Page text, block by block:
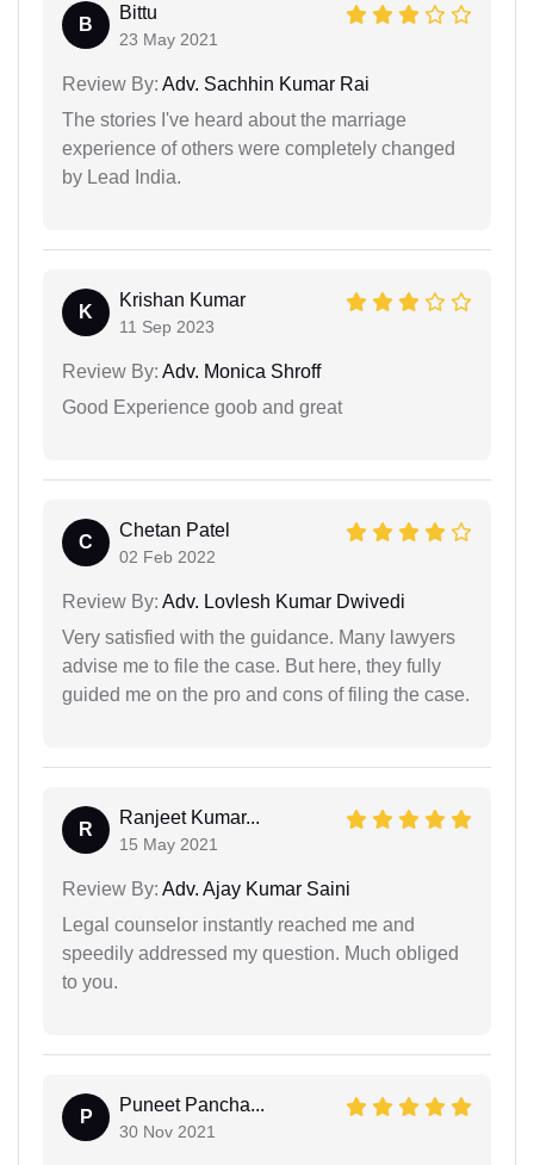
B
Bittu
23 May 2021
Review By: Adv. Sachhin Kumar Rai
The stories I've heard about the marriage
experience of others were completely changed
by Lead India.
K
Krishan Kumar
11 Sep 2023
Review By: Adv. Monica Shroff
Good Experience goob and great
C
Chetan Patel
02 Feb 2022
Review By: Adv. Lovlesh Kumar Dwivedi
Very satisfied with the guidance. Many lawyers
advise me to file the case. But here, they fully
guided me on the pro and cons of filing the case.
R
Ranjeet Kumar...
15 May 2021
Review By: Adv. Ajay Kumar Saini
Legal counselor instantly reached me and
speedily addressed my question. Much obliged
to you.
P
Puneet Pancha...
30 Nov 2021